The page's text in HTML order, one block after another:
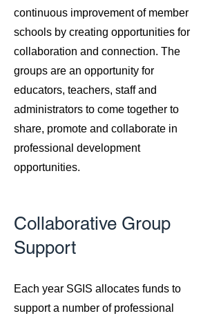
continuous improvement of member
schools by creating opportunities for
collaboration and connection. The
groups are an opportunity for
educators, teachers, staff and
administrators to come together to
share, promote and collaborate in
professional development
opportunities.
Collaborative Group
Support
​Each year SGIS allocates funds to
support a number of professional